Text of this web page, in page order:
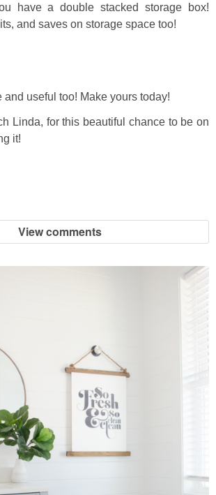
have a double stacked storage box!
and saves on storage space too!
and useful too! Make yours today!
Linda, for this beautiful chance to be on
it!
View comments